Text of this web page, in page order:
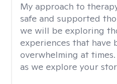
My approach to
safe and supported
we will be exploring
experiences that have
overwhelming at
as we explore your